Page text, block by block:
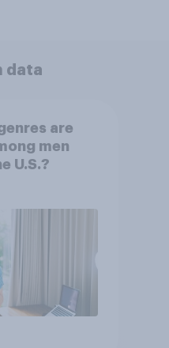
data
are
men
U.S.?